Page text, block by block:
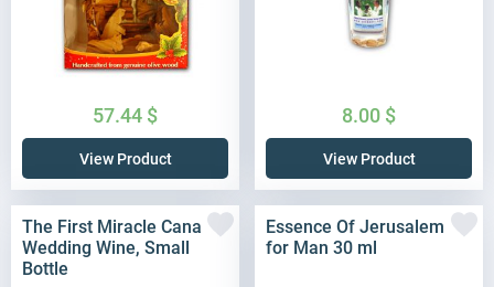
57.44 $
View Product
8.00 $
View Product
The First Miracle Cana
Wedding Wine, Small
Bottle
Essence Of Jerusalem
for Man 30 ml